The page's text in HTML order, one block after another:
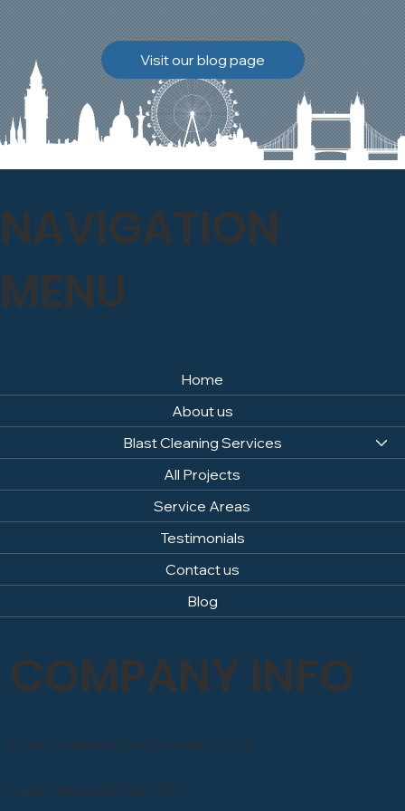
Discover how our team
safely carried out this
high-level restoration
project and delivered
exceptional results for the
Visit our blog page
Home
About us
Blast Cleaning Services
All Projects
Service Areas
Testimonials
Contact us
Blog
NAVIGATION
MENU
COMPANY INFO
Head Office: 0800 246 1903
Email: info@sandblastingcompany.co.uk